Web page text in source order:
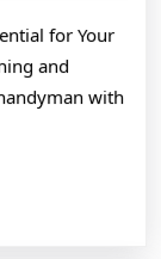
for Your
and
with